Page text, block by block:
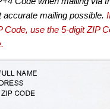
mailing possible.
Code, use the 5-digit ZIP